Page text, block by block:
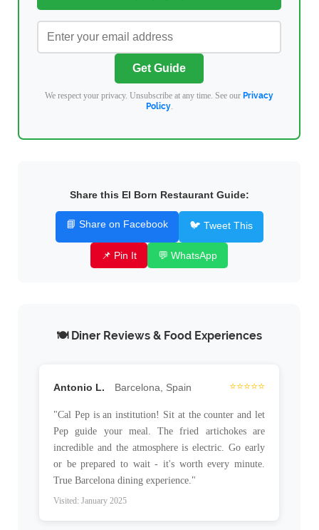
Get Guide
We respect your privacy. Unsubscribe at any time. See our Privacy
Policy.
Share this El Born Restaurant Guide:
📘 Share on Facebook 🐦 Tweet This
📌 Pin It 💬 WhatsApp
🍽️ Diner Reviews & Food Experiences
Antonio L. Barcelona, Spain ⭐⭐⭐⭐⭐
"Cal Pep is an institution! Sit at the counter and let
Pep guide your meal. The fried artichokes are
incredible and the atmosphere is electric. Go early
or be prepared to wait - it's worth every minute.
True Barcelona dining experience."
Visited: January 2025